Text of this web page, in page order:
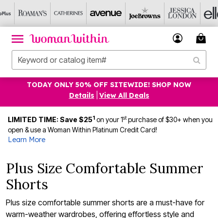
TODAY ONLY 50% OFF SITEWIDE! SHOP NOW
Details
View All Deals
LIMITED TIME: Save $251 on your 1stpurchase of $30+ when you
open & use a Woman Within Platinum Credit Card!
Learn More
Plus Size Comfortable Summer
Shorts
Plus size comfortable summer shorts are a must-have for
warm-weather wardrobes, offering effortless style and